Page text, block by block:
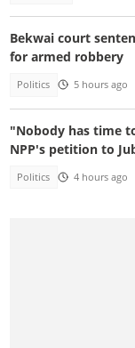
Bekwai court
for armed robbery
Politics 5 hours ago
"Nobody has time
NPP's petition to
Politics 4 hours ago